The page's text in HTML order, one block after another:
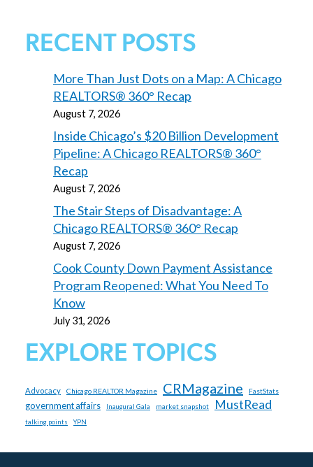
RECENT POSTS
More Than Just Dots on a Map: A Chicago
REALTORS® 360° Recap
August 7, 2026
Inside Chicago’s $20 Billion Development
Pipeline: A Chicago REALTORS® 360°
Recap
August 7, 2026
The Stair Steps of Disadvantage: A
Chicago REALTORS® 360° Recap
August 7, 2026
Cook County Down Payment Assistance
Program Reopened: What You Need To
Know
July 31, 2026
EXPLORE TOPICS
Advocacy Chicago REALTOR Magazine CRMagazine FastStats
government affairs Inaugural Gala market snapshot MustRead
talking points YPN